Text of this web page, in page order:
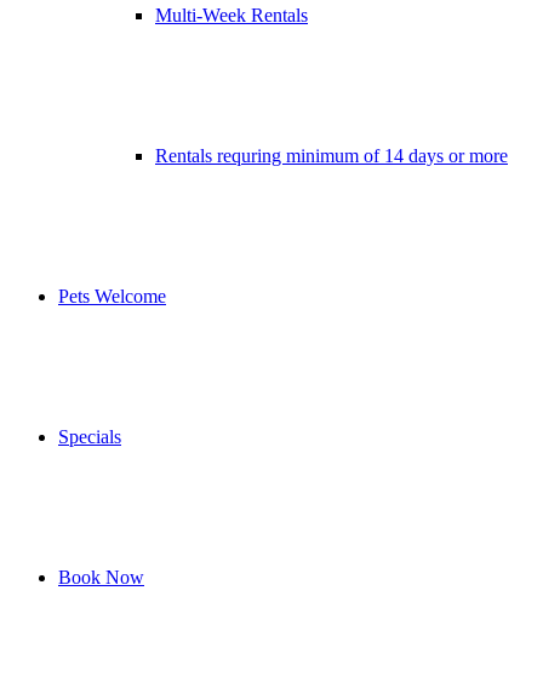
Multi-Week Rentals
Rentals requring minimum of 14 days or more
Pets Welcome
Specials
Book Now